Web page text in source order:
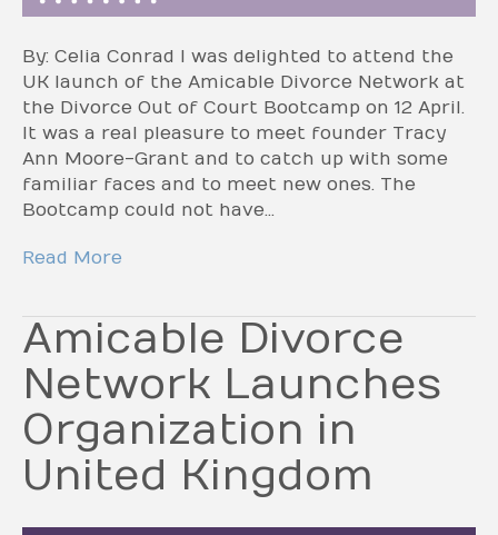
By: Celia Conrad I was delighted to attend the
UK launch of the Amicable Divorce Network at
the Divorce Out of Court Bootcamp on 12 April.
It was a real pleasure to meet founder Tracy
Ann Moore-Grant and to catch up with some
familiar faces and to meet new ones. The
Bootcamp could not have…
Read More
Amicable Divorce
Network Launches
Organization in
United Kingdom